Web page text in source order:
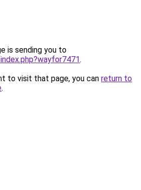
is sending you to
.
to visit that page, you can return to
.